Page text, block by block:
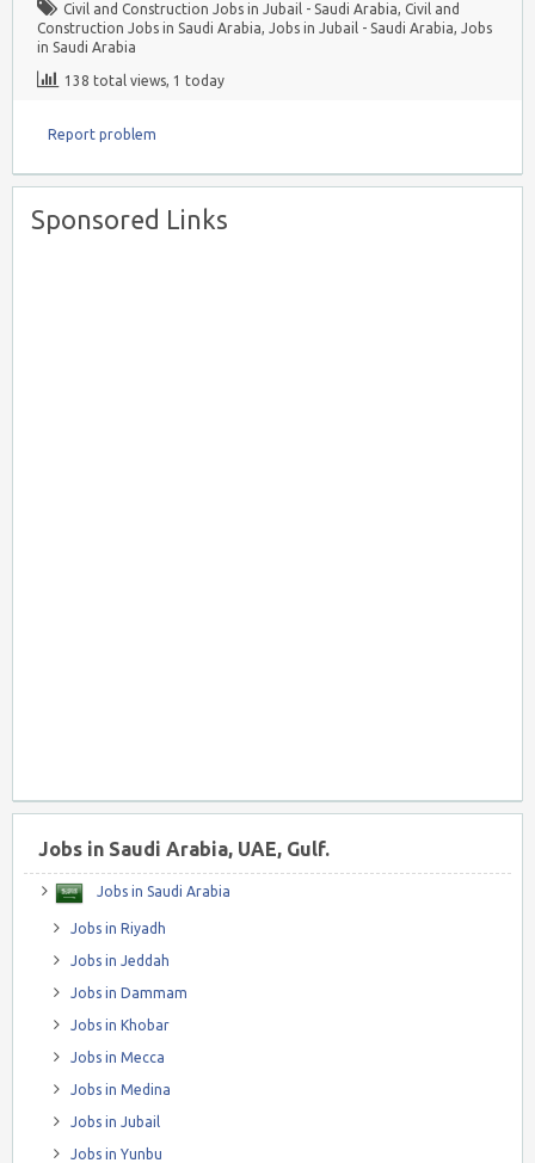
Civil and Construction Jobs in Jubail - Saudi Arabia, Civil and
Construction Jobs in Saudi Arabia, Jobs in Jubail - Saudi Arabia, Jobs
in Saudi Arabia
138 total views, 1 today
Report problem
Sponsored Links
Jobs in Saudi Arabia, UAE, Gulf.
Jobs in Saudi Arabia
Jobs in Riyadh
Jobs in Jeddah
Jobs in Dammam
Jobs in Khobar
Jobs in Mecca
Jobs in Medina
Jobs in Jubail
Jobs in Yunbu